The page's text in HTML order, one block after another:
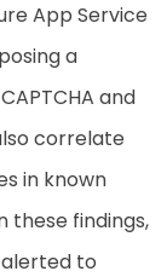
App Service
a
and
correlate
in known
these findings,
to